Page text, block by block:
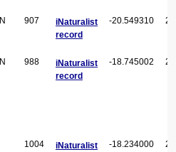
N 907
iNaturalist
record
-20.549310
N 988
iNaturalist
record
-18.745002
1004
iNaturalist
-18.234000